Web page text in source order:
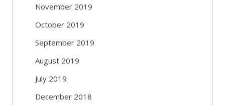
November 2019
October 2019
September 2019
August 2019
July 2019
December 2018